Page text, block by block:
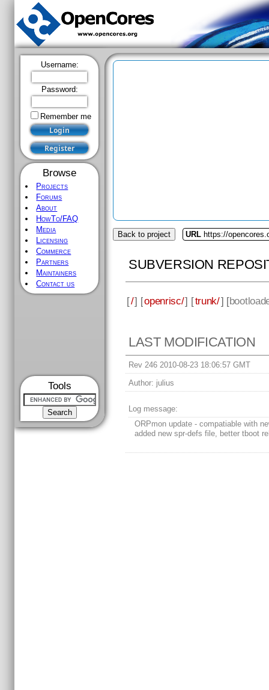
Username:
Password:
Remember me
Browse
Projects
Forums
About
HowTo/FAQ
Media
Licensing
Commerce
Partners
Maintainers
Contact us
Tools
Back to project URL https://
SUBVERSION
[/] [openrisc/] [trunk/] [
LAST MODIFICATION
Rev 246 2010-08-23 18:06:57 GMT
Author: julius
Log message:
ORPmon update - compatiable with
added new spr-defs file, better tboot